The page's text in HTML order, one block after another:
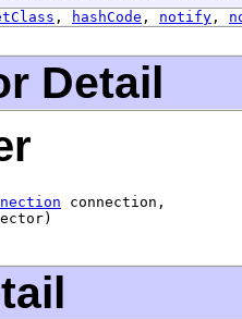
, hashCode , notify ,
Detail
connection,